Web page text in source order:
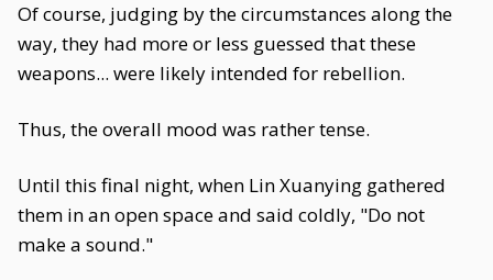
Of course, judging by the circumstances along the
way, they had more or less guessed that these
weapons... were likely intended for rebellion.
Thus, the overall mood was rather tense.
Until this final night, when Lin Xuanying gathered
them in an open space and said coldly, "Do not
make a sound."